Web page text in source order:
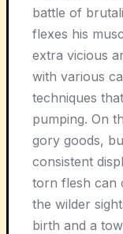
battle of
flexes his
extra vicious
with various
techniques
pumping. On
gory goods,
consistent
torn flesh can
the wilder
birth and a